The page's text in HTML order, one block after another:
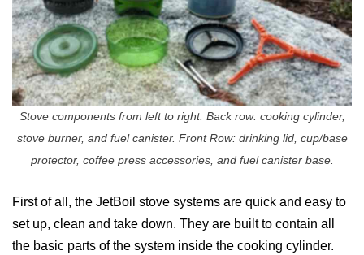
Stove components from left to right: Back row: cooking cylinder,
stove burner, and fuel canister. Front Row: drinking lid, cup/base
protector, coffee press accessories, and fuel canister base.
First of all, the JetBoil stove systems are quick and easy to
set up, clean and take down. They are built to contain all
the basic parts of the system inside the cooking cylinder.